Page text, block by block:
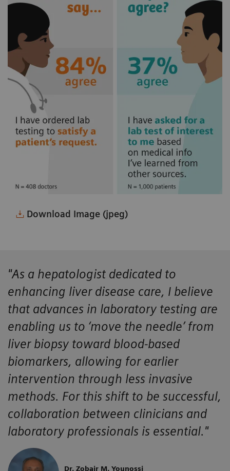
Download Image (jpeg)
"As a hepatologist dedicated to
enhancing liver disease care, I believe
that advances in laboratory testing are
enabling us to ‘move the needle’ from
liver biopsy toward blood-based
biomarkers, allowing for earlier
intervention through less invasive
methods. For this shift to be successful,
collaboration between clinicians and
laboratory professionals is essential."
Dr. Zobair M. Younossi